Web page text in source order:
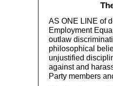
AS ONE LINE of
Employment
outlaw
philosophical
unjustified
against and
Party members